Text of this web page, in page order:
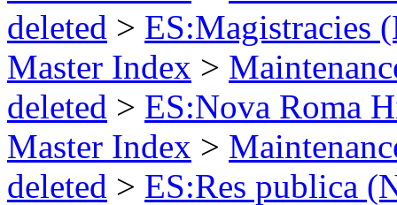
deleted > ES:Magistracies
Master Index >
deleted > ES:Nova Roma
Master Index >
deleted > ES:Res publica